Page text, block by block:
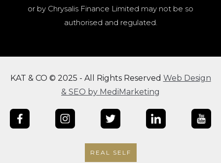
or by Chrysalis Finance Limited may not be so
authorised and regulated.
KAT & CO © 2025 - All Rights Reserved Web Design
& SEO by MediMarketing
REAL SELF